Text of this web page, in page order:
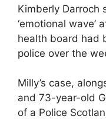
Kimberly Darroch
‘emotional wave’
health board had
police over the
Milly’s case,
and 73-year-old
of a Police